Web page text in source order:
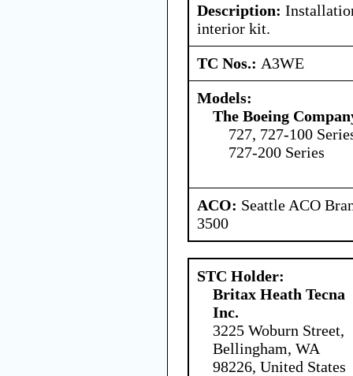
Description:
interior kit.
TC Nos.: A3WE
Models:
The Boeing
727, 727-100
727-200 Series
ACO: Seattle ACO
3500
STC Holder:
Britax Heath Tecna
Inc.
3225 Woburn Street,
Bellingham, WA
98226, United States